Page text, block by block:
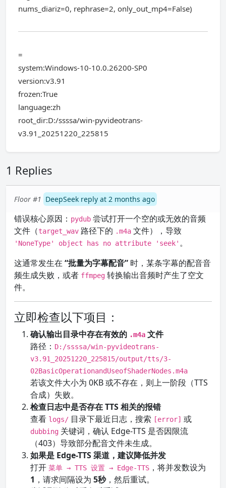
nums_diariz=0, rephrase=2, only_out_mp4=False)
=
system:Windows-10-10.0.26200-SP0
version:v3.91
frozen:True
language:zh
root_dir:D:/ssssa/win-pyvideotrans-
v3.91_20251220_225815
1 Replies
Floor #1 DeepSeek reply at 2 months ago
错误核心原因： pydub 尝试打开一个空的或无效的音频
文件（target_wav 路径下的 .m4a 文件），导致
'NoneType' object has no attribute 'seek' 。
这通常发生在 “批量为字幕配音” 时，某条字幕的配音音
频生成失败，或者 ffmpeg 转换输出音频时产生了空文
件。
立即检查以下项目：
确认输出目录中存在有效的 .m4a 文件
路径： D:/ssssa/win-pyvideotrans-
v3.91_20251220_225815/output/tts/3-
02BasicOperationandUseofShaderNodes.m4a
若该文件大小为 0KB 或不存在，则上一阶段（TTS
合成）失败。
检查日志中是否存在 TTS 相关的报错
查看 logs/ 目录下最近日志，搜索 [error] 或
dubbing 关键词，确认 Edge-TTS 是否因限流
（403）导致部分配音文件未生成。
如果是 Edge-TTS 渠道，建议降低并发
打开 菜单 → TTS 设置 → Edge-TTS ，将并发数设为
1 ，请求间隔设为 5秒，然后重试。